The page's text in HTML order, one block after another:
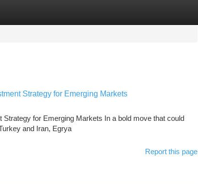
Strategy for Emerging Markets
for Emerging Markets In a bold move that could
and Iran, Egrya
Report this page